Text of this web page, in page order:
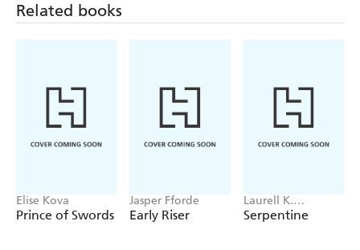
Related books
Elise Kova
Prince of Swords
Jasper Fforde
Early Riser
Laurell K.
Hamilton
Serpentine